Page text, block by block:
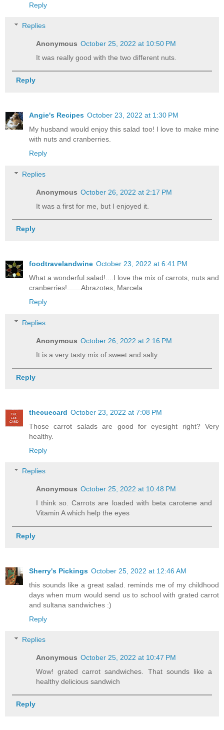
Reply
Replies
Anonymous October 25, 2022 at 10:50 PM
It was really good with the two different nuts.
Reply
Angie's Recipes October 23, 2022 at 1:30 PM
My husband would enjoy this salad too! I love to make mine
with nuts and cranberries.
Reply
Replies
Anonymous October 26, 2022 at 2:17 PM
It was a first for me, but I enjoyed it.
Reply
foodtravelandwine October 23, 2022 at 6:41 PM
What a wonderful salad!....I love the mix of carrots, nuts and
cranberries!.......Abrazotes, Marcela
Reply
Replies
Anonymous October 26, 2022 at 2:16 PM
It is a very tasty mix of sweet and salty.
Reply
thecuecard October 23, 2022 at 7:08 PM
Those carrot salads are good for eyesight right? Very
healthy.
Reply
Replies
Anonymous October 25, 2022 at 10:48 PM
I think so. Carrots are loaded with beta carotene and
Vitamin A which help the eyes
Reply
Sherry's Pickings October 25, 2022 at 12:46 AM
this sounds like a great salad. reminds me of my childhood
days when mum would send us to school with grated carrot
and sultana sandwiches :)
Reply
Replies
Anonymous October 25, 2022 at 10:47 PM
Wow! grated carrot sandwiches. That sounds like a
healthy delicious sandwich
Reply